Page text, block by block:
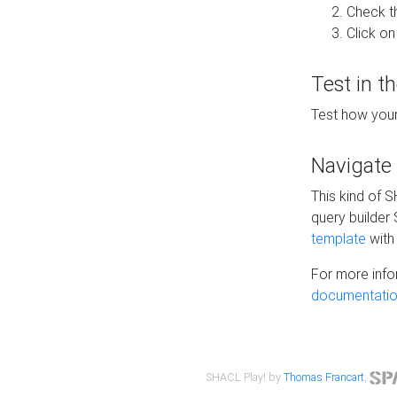
Check
Click
Test in
Test how
This kind of
query builder
template
For more
SHACL Play! byThomas Francart,